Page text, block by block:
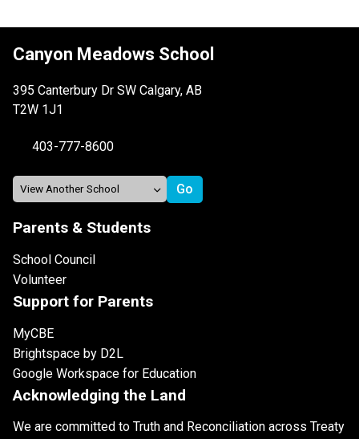
Canyon Meadows School
395 Canterbury Dr SW Calgary, AB
T2W 1J1
403-777-8600
Parents & Students
School Council
Volunteer
Support for Parents
MyCBE
Brightspace by D2L
Google Workspace for Education
Acknowledging the Land
We are committed to Truth and Reconciliation across Treaty